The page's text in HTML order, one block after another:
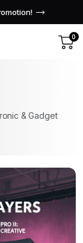
0
& Gadget